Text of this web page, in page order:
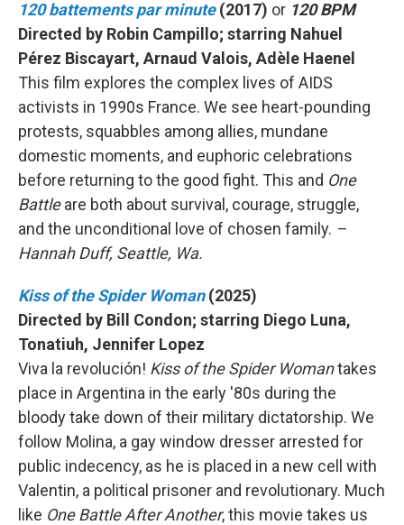
120 battements par minute (2017) or 120 BPM
Directed by Robin Campillo; starring Nahuel
Pérez Biscayart, Arnaud Valois, Adèle Haenel
This film explores the complex lives of AIDS
activists in 1990s France. We see heart-pounding
protests, squabbles among allies, mundane
domestic moments, and euphoric celebrations
before returning to the good fight. This and One
Battleare both about survival, courage, struggle,
and the unconditional love of chosen family. –
Hannah Duff, Seattle, Wa.
Kiss of the Spider Woman(2025)
Directed by Bill Condon; starring Diego Luna,
Tonatiuh, Jennifer Lopez
Viva la revolución! Kiss of the Spider Womantakes
place in Argentina in the early '80s during the
bloody take down of their military dictatorship. We
follow Molina, a gay window dresser arrested for
public indecency, as he is placed in a new cell with
Valentin, a political prisoner and revolutionary. Much
like One Battle After Another, this movie takes us